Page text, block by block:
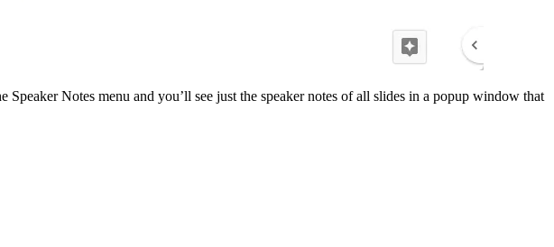
Notes menu and you’ll see just the speaker notes of all slides in a popup window that